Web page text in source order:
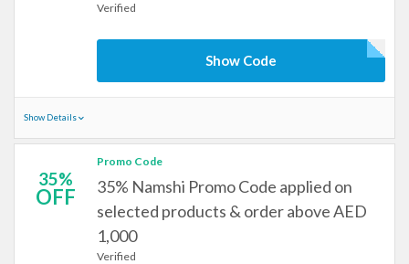
Verified
Show Code
Show Details
35%
OFF
Promo Code
35% Namshi Promo Code applied on
selected products & order above AED
1,000
Verified